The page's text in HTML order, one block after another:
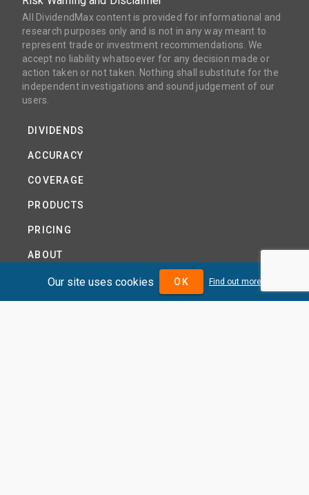
All DividendMax content is provided for informational and
research purposes only and is not in any way meant to
represent trade or investment recommendations. We
accept no liability whatsoever for any decision made or
action taken or not taken. Nothing shall substitute for the
independent investigations and sound judgement of our
users.
DIVIDENDS
ACCURACY
COVERAGE
PRODUCTS
PRICING
ABOUT
TERMS AND CONDITIONS
NEWS
Our site uses cookies OK Find out more